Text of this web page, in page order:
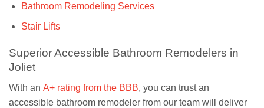
Bathroom Remodeling Services
Stair Lifts
Superior Accessible Bathroom Remodelers in
Joliet
With an A+ rating from the BBB, you can trust an
accessible bathroom remodeler from our team will deliver